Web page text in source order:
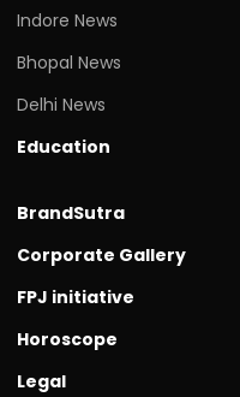
Indore News
Bhopal News
Delhi News
Education
BrandSutra
Corporate Gallery
FPJ initiative
Horoscope
Legal